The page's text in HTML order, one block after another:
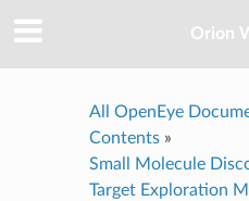
Orion
All OpenEye
Contents»
Small Molecule
Target Exploration